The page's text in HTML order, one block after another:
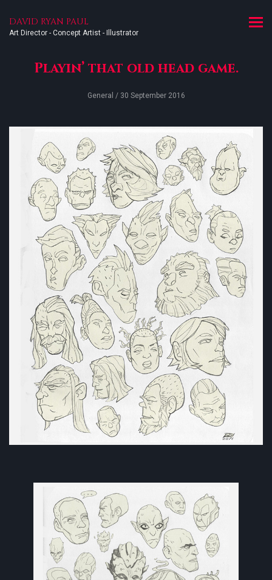
DAVID RYAN PAUL
Art Director - Concept Artist - Illustrator
Playin’ that old head game.
General / 30 September 2016